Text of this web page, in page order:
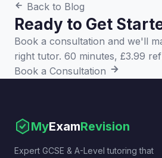
Back to Blog
Ready to Get
Book a consultation and we'll
right tutor. 60 minutes, £3.99
Book a Consultation
MyExamRevision
Expert GCSE & A-Level tutoring that